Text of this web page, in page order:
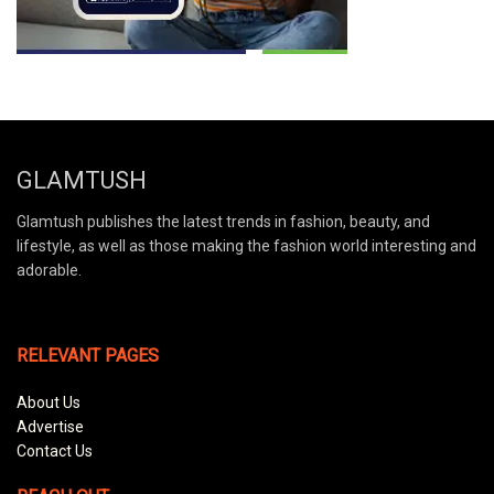
GLAMTUSH
Glamtush publishes the latest trends in fashion, beauty, and
lifestyle, as well as those making the fashion world interesting and
adorable.
RELEVANT PAGES
About Us
Advertise
Contact Us